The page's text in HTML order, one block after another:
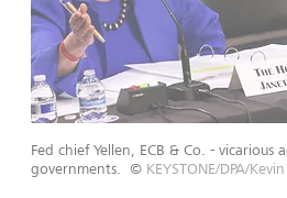
Fed chief Yellen, ECB & Co. - vicarious
governments.
© KEYSTONE/DPA/